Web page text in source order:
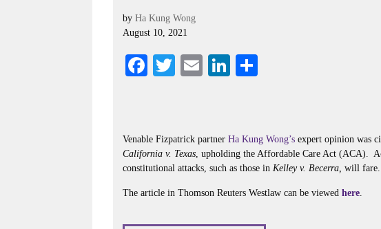
byHa Kung Wong
August 10, 2021
Fa
ok
T
r
E
Li
In
Venable Fizpatrick partnerHa Kung Wong’s expert opinion was
California v. Texas , upholding the Affordable Care Act (ACA).
constitutional attacks, such as those in Kelley v. Becerra,will fare.
The article in Thomson Reuters Westlaw can be viewedhere